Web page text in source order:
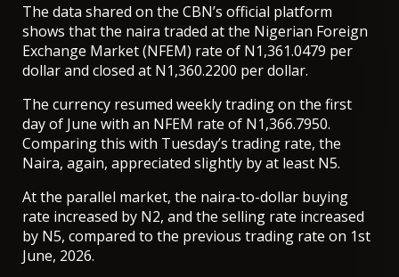
The data shared on the CBN’s official platform
shows that the naira traded at the Nigerian Foreign
Exchange Market (NFEM) rate of N1,361.0479 per
dollar and closed at N1,360.2200 per dollar.
The currency resumed weekly trading on the first
day of June with an NFEM rate of N1,366.7950.
Comparing this with Tuesday’s trading rate, the
Naira, again, appreciated slightly by at least N5.
At the parallel market, the naira-to-dollar buying
rate increased by N2, and the selling rate increased
by N5, compared to the previous trading rate on 1st
June, 2026.